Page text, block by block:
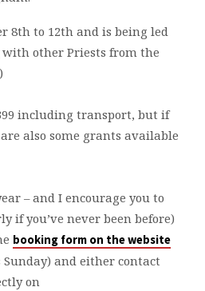
8th to 12th and is being led
with other Priests from the
including transport, but if
also some grants available
– and I encourage you to
if you’ve never been before)
booking form on the website
and either contact
on